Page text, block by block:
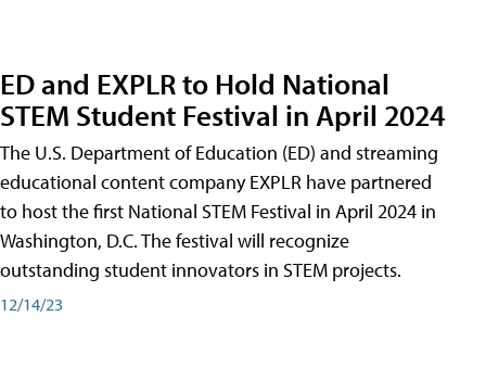
ED and EXPLR to Hold National
STEM Student Festival in April 2024
The U.S. Department of Education (ED) and streaming
educational content company EXPLR have partnered
to host the first National STEM Festival in April 2024 in
Washington, D.C. The festival will recognize
outstanding student innovators in STEM projects.
12/14/23